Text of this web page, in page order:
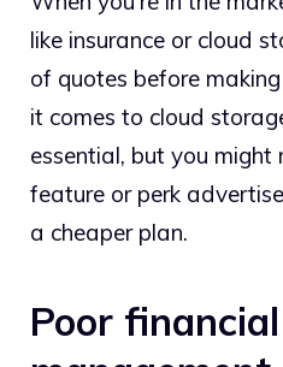
like insurance or cloud
of quotes before
it comes to cloud
essential, but you might
feature or perk
a cheaper plan.
Poor financial